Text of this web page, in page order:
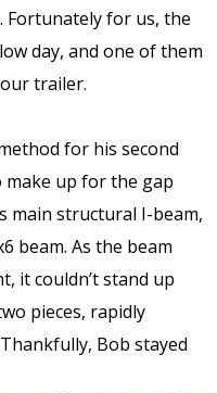
Fortunately for us, the
day, and one of them
trailer.
for his second
up for the gap
main structural I-beam,
beam. As the beam
it couldn’t stand up
pieces, rapidly
Bob stayed